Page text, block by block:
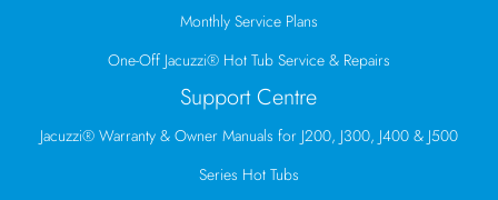
Monthly Service Plans
One-Off Jacuzzi® Hot Tub Service & Repairs
Support Centre
Jacuzzi® Warranty & Owner Manuals for J200, J300, J400 & J500
Series Hot Tubs